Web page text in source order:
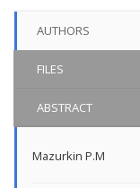
AUTHORS
FILES
ABSTRACT
Mazurkin P.M